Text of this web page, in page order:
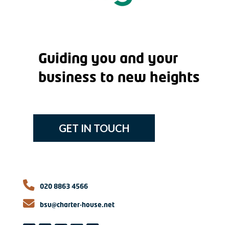
Guiding you and your
business to new heights
GET IN TOUCH
020 8863 4566
bsu@charter-house.net